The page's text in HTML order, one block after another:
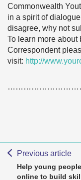
Commonwealth
in a spirit of
disagree, why not
To learn more
Correspondent
visit: http://
Previous article
Help young
online to build